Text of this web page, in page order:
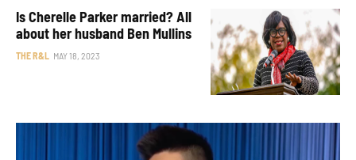
Is Cherelle Parker married? All
about her husband Ben Mullins
THE R&L MAY 18, 2023